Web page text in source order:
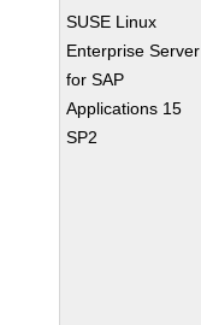
SUSE Linux
Enterprise Server
for SAP
Applications 15
SP2